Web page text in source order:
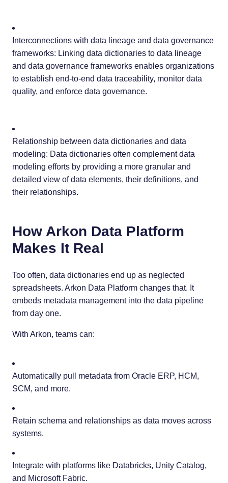
Interconnections with data lineage and data governance
frameworks: Linking data dictionaries to data lineage
and data governance frameworks enables organizations
to establish end-to-end data traceability, monitor data
quality, and enforce data governance.
Relationship between data dictionaries and data
modeling: Data dictionaries often complement data
modeling efforts by providing a more granular and
detailed view of data elements, their definitions, and
their relationships.
How Arkon Data Platform
Makes It Real
Too often, data dictionaries end up as neglected
spreadsheets. Arkon Data Platform changes that. It
embeds metadata management into the data pipeline
from day one.
With Arkon, teams can:
Automatically pull metadata from Oracle ERP, HCM,
SCM, and more.
Retain schema and relationships as data moves across
systems.
Integrate with platforms like Databricks, Unity Catalog,
and Microsoft Fabric.